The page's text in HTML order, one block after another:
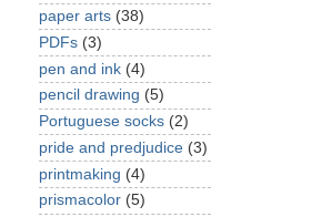
paper arts (38)
PDFs (3)
pen and ink (4)
pencil drawing (5)
Portuguese socks (2)
pride and predjudice (3)
printmaking (4)
prismacolor (5)